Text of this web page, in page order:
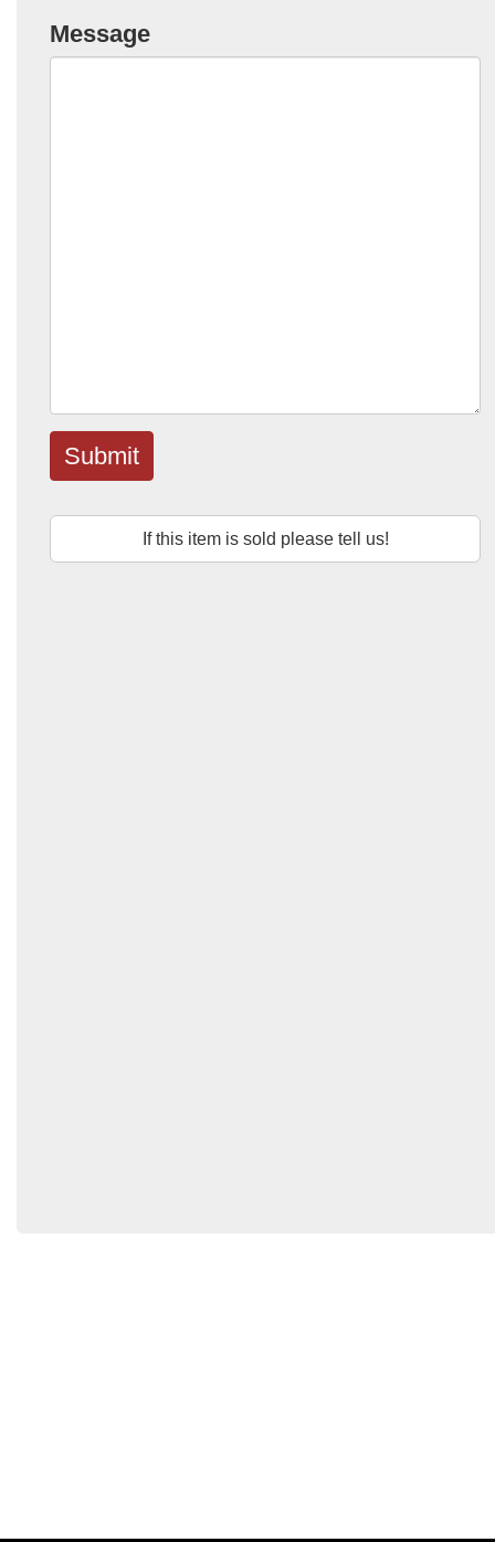
Message
Submit
If this item is sold please tell us!